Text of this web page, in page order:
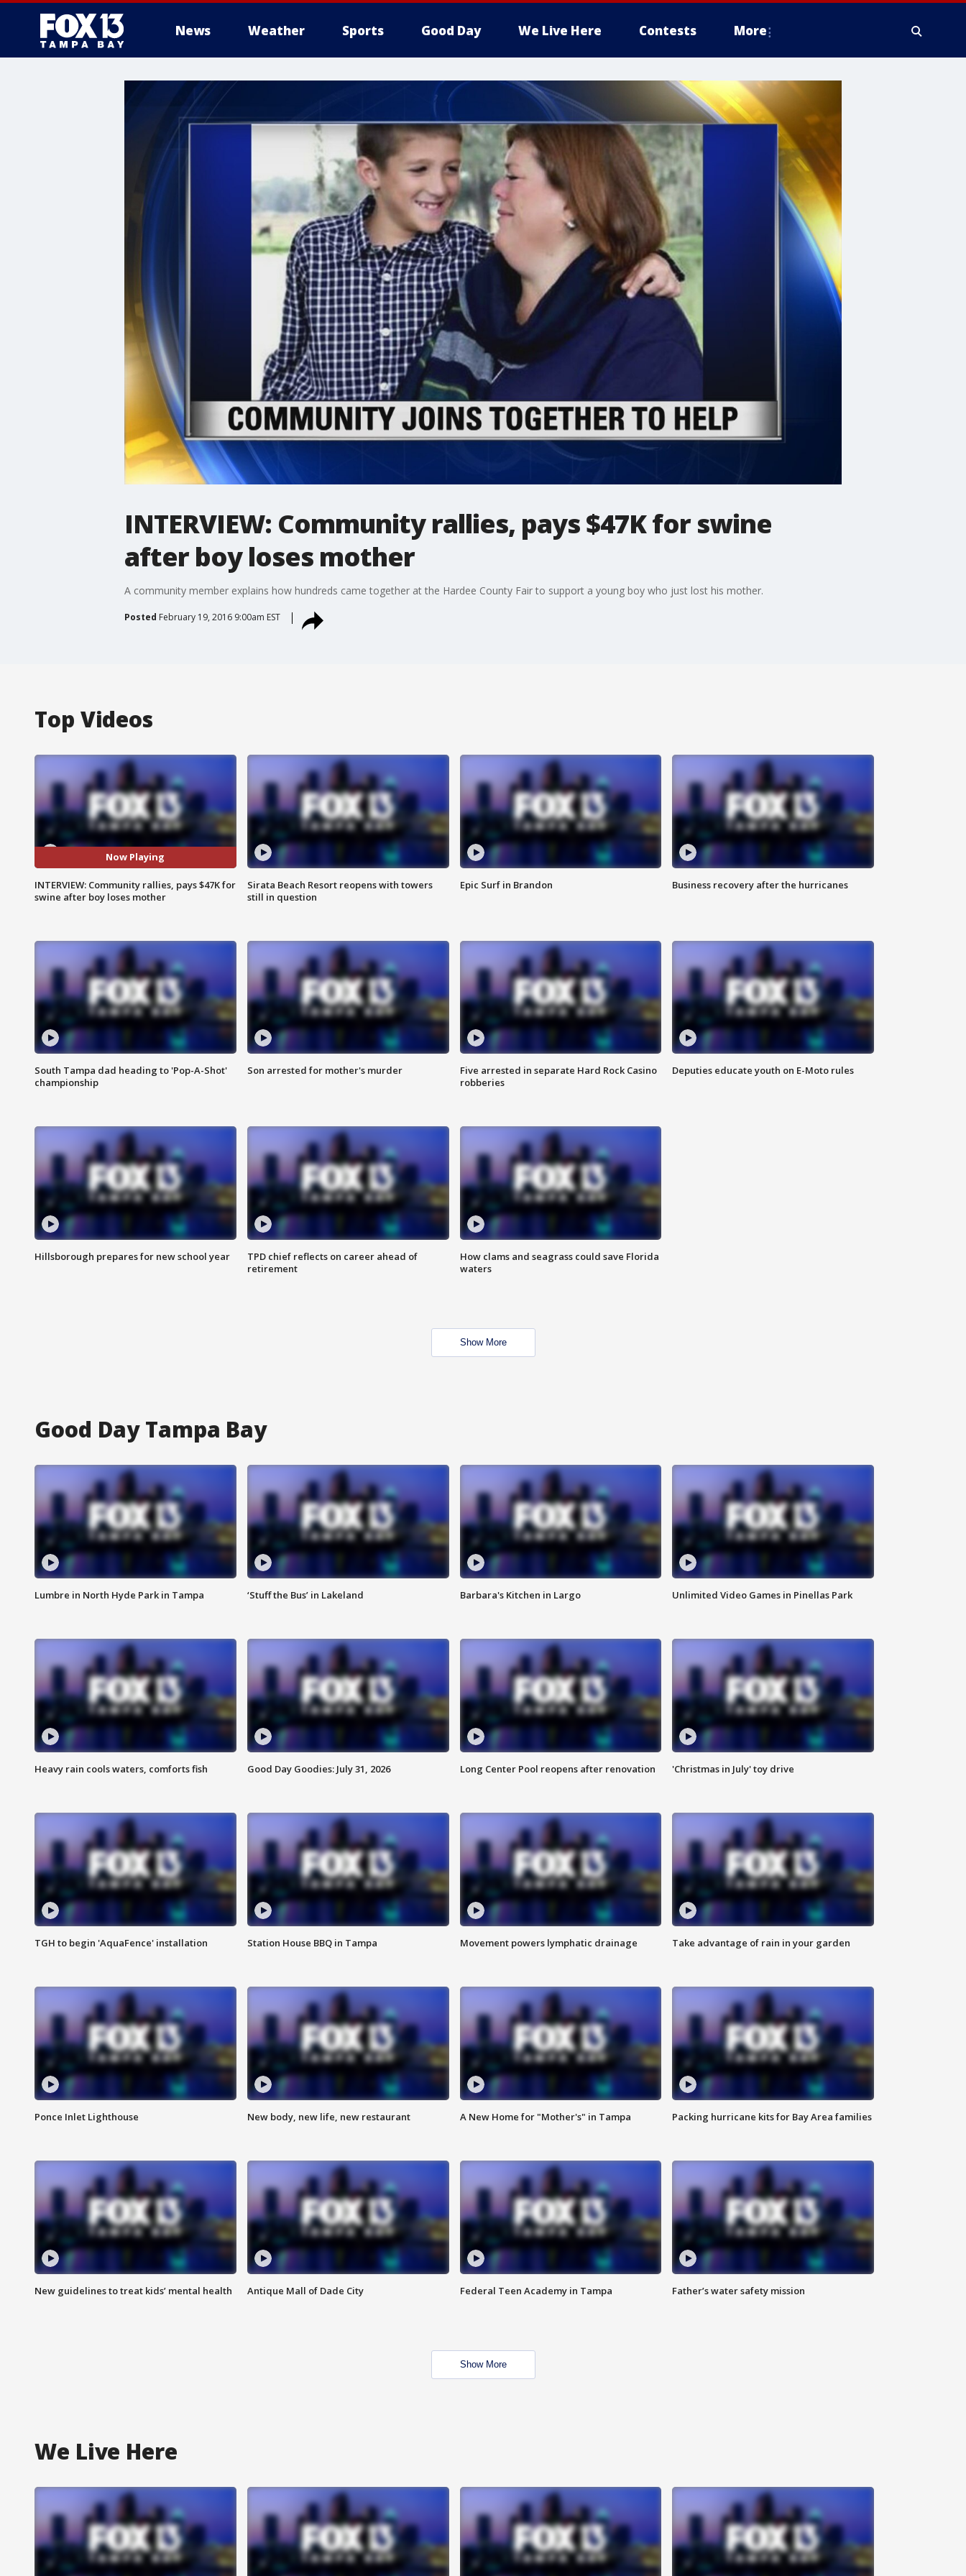
News Weather Sports Good Day We Live Here Contests More
INTERVIEW: Community rallies, pays $47K for swine
after boy loses mother
A community member explains how hundreds came together at the Hardee County Fair to support a young boy who just lost his mother.
Posted February 19, 2016 9:00am EST
Top Videos
Now Playing
INTERVIEW: Community rallies, pays $47K for
swine after boy loses mother
Sirata Beach Resort reopens with towers
still in question
Epic Surf in Brandon Business recovery after the hurricanes
South Tampa dad heading to 'Pop-A-Shot'
championship
Son arrested for mother's murder
Five arrested in separate Hard Rock Casino
robberies
Deputies educate youth on E-Moto rules
Hillsborough prepares for new school year
TPD chief reflects on career ahead of
retirement
How clams and seagrass could save Florida
waters
Show More
Good Day Tampa Bay
Lumbre in North Hyde Park in Tampa ‘Stuff the Bus’ in Lakeland Barbara's Kitchen in Largo Unlimited Video Games in Pinellas Park
Heavy rain cools waters, comforts fish Good Day Goodies: July 31, 2026 Long Center Pool reopens after renovation 'Christmas in July' toy drive
TGH to begin 'AquaFence' installation Station House BBQ in Tampa Movement powers lymphatic drainage Take advantage of rain in your garden
Ponce Inlet Lighthouse New body, new life, new restaurant A New Home for "Mother's" in Tampa Packing hurricane kits for Bay Area families
New guidelines to treat kids’ mental health Antique Mall of Dade City Federal Teen Academy in Tampa Father’s water safety mission
Show More
We Live Here